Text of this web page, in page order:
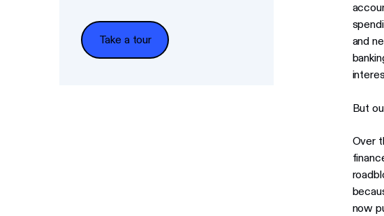
Take a tour
Take a tour
and
But
Over
now